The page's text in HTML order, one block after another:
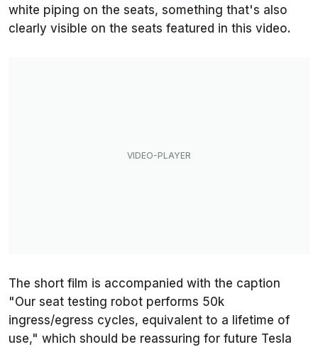
white piping on the seats, something that's also
clearly visible on the seats featured in this video.
The short film is accompanied with the caption
"Our seat testing robot performs 50k
ingress/egress cycles, equivalent to a lifetime of
use," which should be reassuring for future Tesla